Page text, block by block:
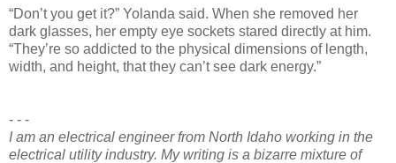
“Don’t you get it?” Yolanda said. When she removed her
dark glasses, her empty eye sockets stared directly at him.
“They’re so addicted to the physical dimensions of length,
width, and height, that they can’t see dark energy.”
- - -
I am an electrical engineer from North Idaho working in the
electrical utility industry. My writing is a bizarre mixture of